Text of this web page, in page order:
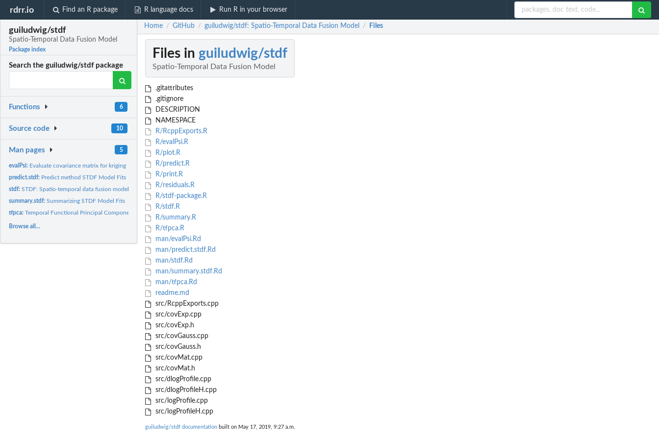
rdrr.io Find an R package R language docs Run R in your browser
guiludwig/stdf
Spatio-Temporal Data Fusion Model
Package index
Search the guiludwig/stdf package
Functions 6
Source code 10
Man pages 5
evalPsi: Evaluate covariance matrix for kriging
predict.stdf: Predict method STDF Model Fits
stdf:STDF: Spatio-temporal data fusion model
summary.stdf:Summarizing STDF Model Fits
tfpca:Temporal Functional Principal Component
Browse all...
Home / GitHub / guiludwig/stdf: Spatio-Temporal Data Fusion Model / Files
Files in guiludwig/stdf
Spatio-Temporal Data Fusion Model
.gitattributes
.gitignore
DESCRIPTION
NAMESPACE
R/RcppExports.R
R/evalPsi.R
R/plot.R
R/predict.R
R/print.R
R/residuals.R
R/stdf-package.R
R/stdf.R
R/summary.R
R/tfpca.R
man/evalPsi.Rd
man/predict.stdf.Rd
man/stdf.Rd
man/summary.stdf.Rd
man/tfpca.Rd
readme.md
src/RcppExports.cpp
src/covExp.cpp
src/covExp.h
src/covGauss.cpp
src/covGauss.h
src/covMat.cpp
src/covMat.h
src/dlogProfile.cpp
src/dlogProfileH.cpp
src/logProfile.cpp
src/logProfileH.cpp
guiludwig/stdf documentation built on May 17, 2019, 9:27 a.m.